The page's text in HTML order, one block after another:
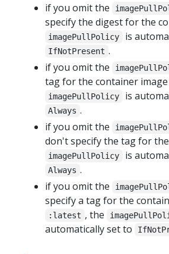
if you omit the
specify the digest for the
imagePullPolicy is
IfNotPresent .
if you omit the
tag for the container image
imagePullPolicy is
Always .
if you omit the
don't specify the tag for
imagePullPolicy is
Always .
if you omit the
specify a tag for the
:latest , the
automatically set to